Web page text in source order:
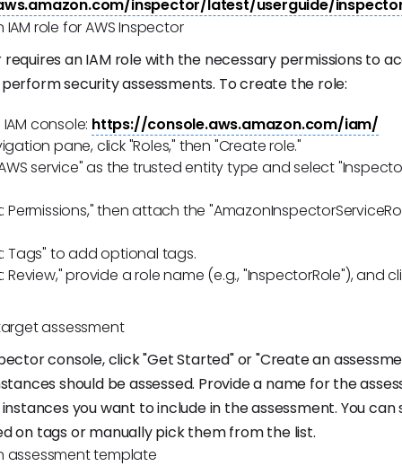
inspector/latest/userguide/
role for AWS Inspector
requires an IAM role with the necessary permissions to
security assessments. To create the role:
console: https://console.aws.amazon.com/iam/
pane, click "Roles," then "Create role."
service" as the trusted entity type and select
Permissions," then attach the
Tags" to add optional tags.
Review," provide a role name (e.g., "InspectorRole"), and
assessment
console, click "Get Started" or "Create an
should be assessed. Provide a name for the
you want to include in the assessment. You can
on tags or manually pick them from the list.
assessment template